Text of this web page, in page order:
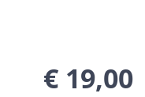
€ 19,00